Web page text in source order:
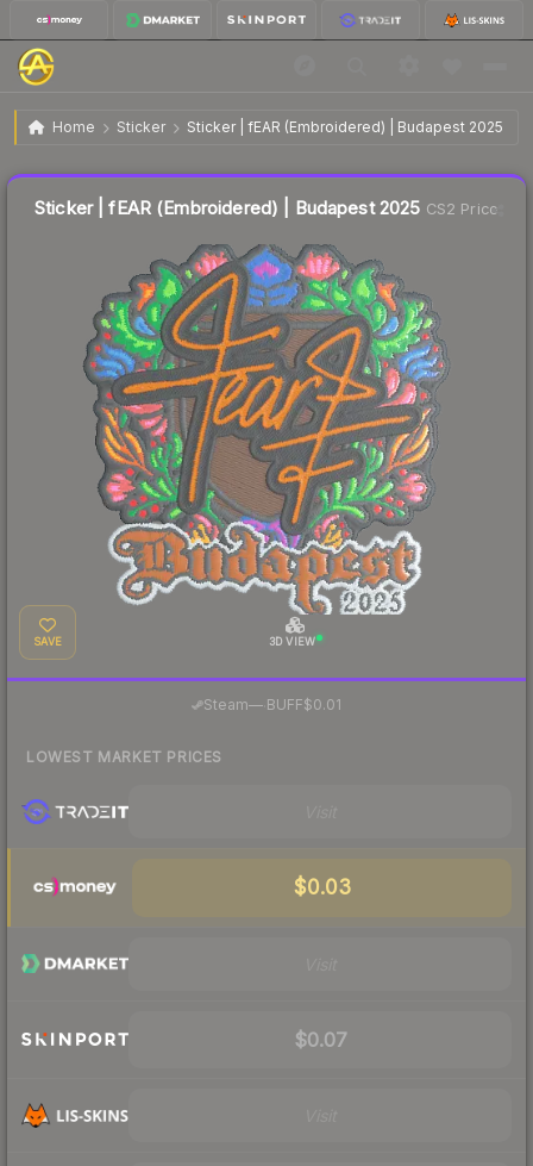
Home Sticker Sticker | fEAR (Embroidered) | Budapest 2025
Sticker | fEAR (Embroidered) | Budapest 2025 $0.05
Sticker | fEAR (Embroidered) | Budapest 2025 CS2 Price
SAVE 3D VIEW
Steam— BUFF$0.01
LOWEST MARKET PRICES
$0.03
$0.07
Liquidity score